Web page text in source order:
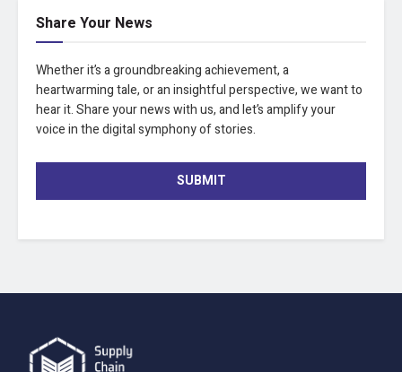
Share Your News
Whether it’s a groundbreaking achievement, a
heartwarming tale, or an insightful perspective, we want to
hear it. Share your news with us, and let’s amplify your
voice in the digital symphony of stories.
SUBMIT